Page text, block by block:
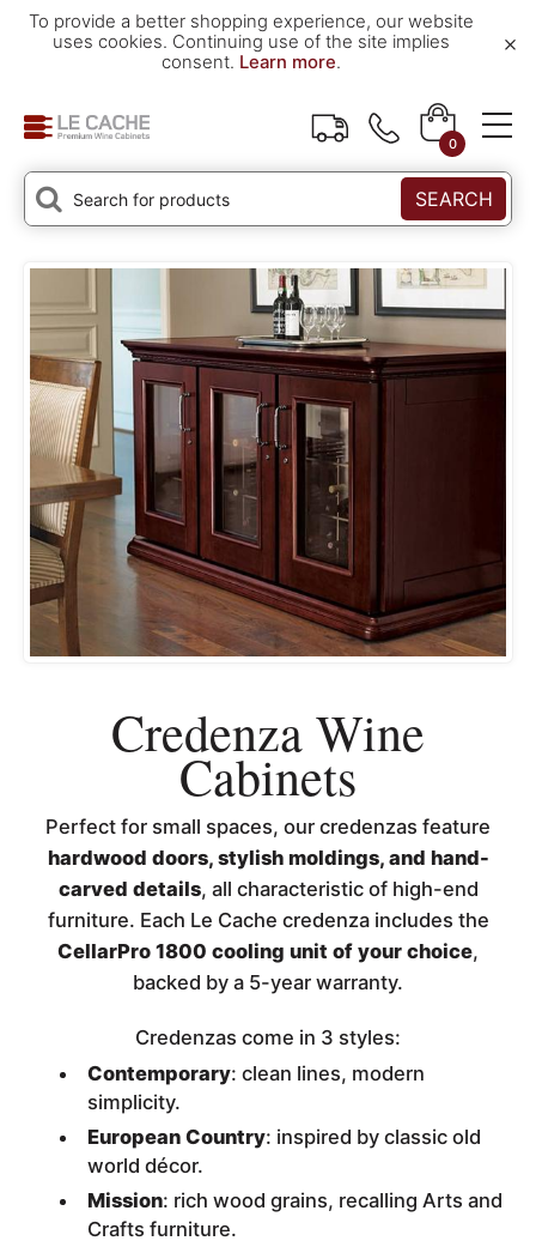
To provide a better shopping experience, our website
uses cookies. Continuing use of the site implies
consent. Learn more.
×
0
SEARCH
Credenza Wine
Cabinets
Perfect for small spaces, our credenzas feature
hardwood doors, stylish moldings, and hand-
carved details, all characteristic of high-end
furniture. Each Le Cache credenza includes the
CellarPro 1800 cooling unit of your choice,
backed by a 5-year warranty.
Credenzas come in 3 styles:
Contemporary: clean lines, modern
simplicity.
European Country: inspired by classic old
world décor.
Mission: rich wood grains, recalling Arts and
Crafts furniture.